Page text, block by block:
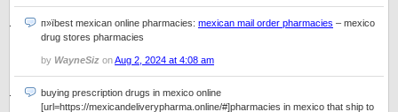
п»їbest mexican online pharmacies: mexican mail order pharmacies – mexico
drug stores pharmacies
by WayneSiz onAug 2, 2024 at 4:08 am
buying prescription drugs in mexico online
[url=https://mexicandeliverypharma.online/#]pharmacies in mexico that ship to